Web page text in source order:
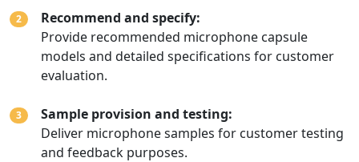
2
Recommend and specify:
Provide recommended microphone capsule
models and detailed specifications for customer
evaluation.
3
Sample provision and testing:
Deliver microphone samples for customer testing
and feedback purposes.